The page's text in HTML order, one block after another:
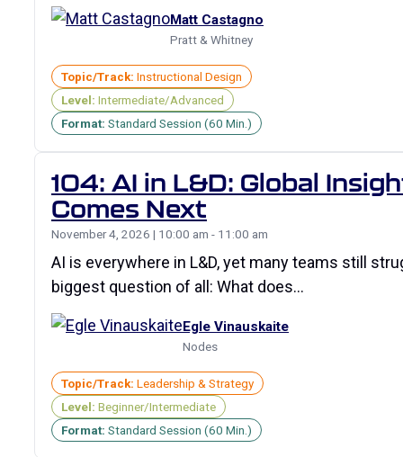
Matt Castagno
Pratt & Whitney
Topic/Track: Instructional Design
Level: Intermediate/Advanced
Format: Standard Session (60 Min.)
104: AI in L&D: Global
Comes Next
November 4, 2026 | 10:00 am - 11:00 am
AI is everywhere in L&D, yet many teams still
biggest question of all: What does…
Egle Vinauskaite
Nodes
Topic/Track: Leadership & Strategy
Level: Beginner/Intermediate
Format: Standard Session (60 Min.)